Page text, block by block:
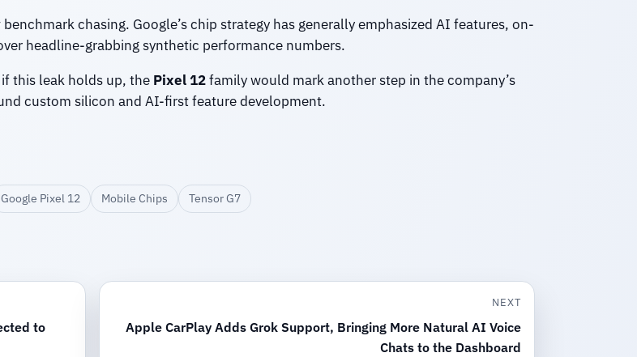
chasing. Google’s chip strategy has generally emphasized AI features, on-
headline-grabbing synthetic performance numbers.
this leak holds up, the Pixel 12family would mark another step in the company’s
custom silicon and AI-first feature development.
Google Pixel 12 Mobile Chips Tensor G7
to
NEXT
Apple CarPlay Adds Grok Support, Bringing More Natural AI Voice
Chats to the Dashboard